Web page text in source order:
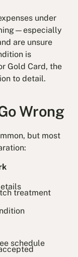
under
are unsure
is
Gold Card, the
to detail.
Wrong
but most
treatment
schedule